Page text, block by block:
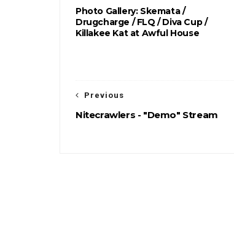
Photo Gallery: Skemata /
Drugcharge / FLQ / Diva Cup /
Killakee Kat at Awful House
Previous
Nitecrawlers - "Demo" Stream